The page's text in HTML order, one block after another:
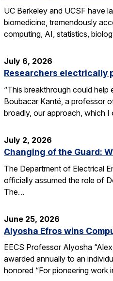
UC Berkeley and UCSF have
biomedicine, tremendously
computing, AI, statistics,
July 6, 2026
Researchers electrically
“This breakthrough could
Boubacar Kanté, a professor
broadly, our approach, which
July 2, 2026
Changing of the Guard:
The Department of Electrical
officially assumed the role of
The…
June 25, 2026
Alyosha Efros wins
EECS Professor Alyosha
awarded annually to an
honored “For pioneering